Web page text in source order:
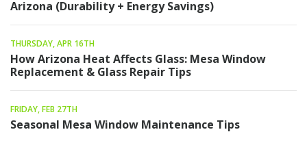
Arizona (Durability + Energy Savings)
THURSDAY, APR 16TH
How Arizona Heat Affects Glass: Mesa Window
Replacement & Glass Repair Tips
FRIDAY, FEB 27TH
Seasonal Mesa Window Maintenance Tips